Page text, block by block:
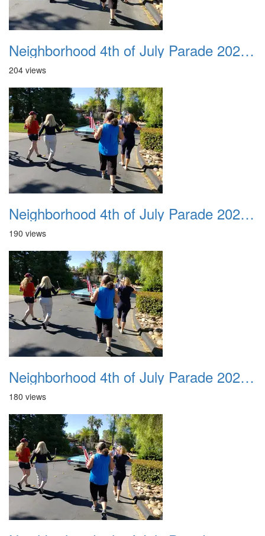
Neighborhood 4th of July Parade 2020 27
204 views
Neighborhood 4th of July Parade 2020 28
190 views
Neighborhood 4th of July Parade 2020 29
180 views